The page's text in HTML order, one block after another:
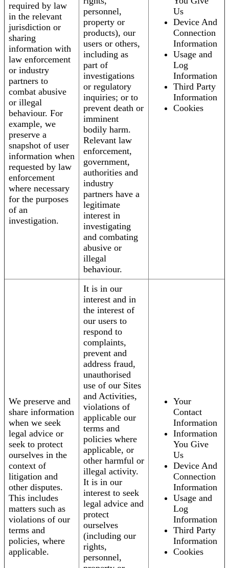
required by law
in the relevant
jurisdiction or
sharing
information with
law enforcement
or industry
partners to
combat abusive
or illegal
behaviour. For
example, we
preserve a
snapshot of user
information when
requested by law
enforcement
where necessary
for the purposes
of an
investigation.
personnel,
property or
products), our
users or others,
including as
part of
investigations
or regulatory
inquiries; or to
prevent death or
imminent
bodily harm.
Relevant law
enforcement,
government,
authorities and
industry
partners have a
legitimate
interest in
investigating
and combating
abusive or
illegal
behaviour.
Us
Device And
Connection
Information
Usage and
Log
Information
Third Party
Information
Cookies
We preserve and
share information
when we seek
legal advice or
seek to protect
ourselves in the
context of
litigation and
other disputes.
This includes
matters such as
violations of our
terms and
policies, where
applicable.
It is in our
interest and in
the interest of
our users to
respond to
complaints,
prevent and
address fraud,
unauthorised
use of our Sites
and Activities,
violations of
applicable our
terms and
policies where
applicable, or
other harmful or
illegal activity.
It is in our
interest to seek
legal advice and
protect
ourselves
(including our
rights,
personnel,
Your
Contact
Information
Information
You Give
Us
Device And
Connection
Information
Usage and
Log
Information
Third Party
Information
Cookies